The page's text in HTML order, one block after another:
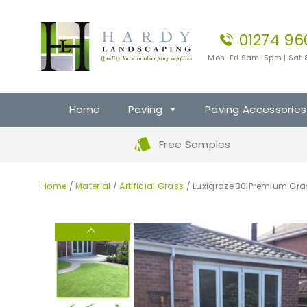
01274
Mon-Fri 9am-5pm | Sat
Home Paving Paving Accessories
Free Samples
Home /Material /Artificial Grass / Luxigraze 30 Premium